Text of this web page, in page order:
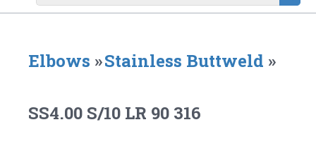
Elbows »Stainless Buttweld »
SS4.00 S/10 LR 90 316